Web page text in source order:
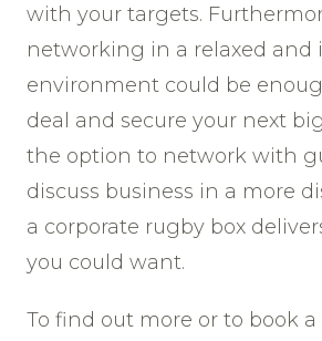
with your targets.
networking in a relaxed and
environment could be
deal and secure your next
the option to network with
discuss business in a more
a corporate rugby box
you could want.
To find out more or to book a